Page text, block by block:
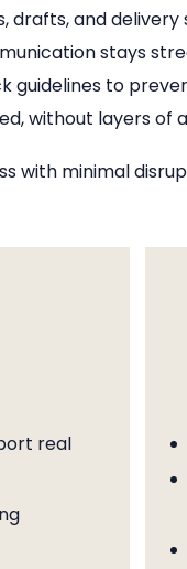
drafts, and delivery
stays
guidelines to
without layers
with minimal
real